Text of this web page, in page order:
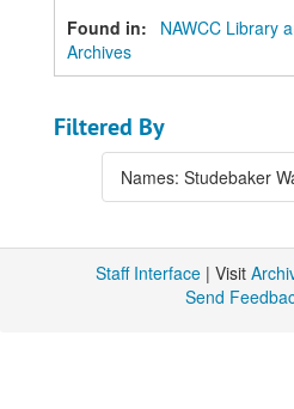
Found in:
NAWCC Library
Archives
Filtered By
Names: Studebaker
Staff Interface | Visit
Send